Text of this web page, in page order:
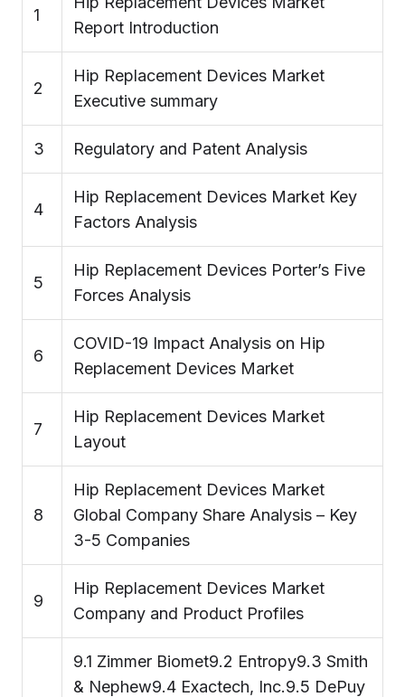
1
Report Introduction
2
Hip Replacement Devices Market
Executive summary
3 Regulatory and Patent Analysis
4
Hip Replacement Devices Market Key
Factors Analysis
5
Hip Replacement Devices Porter’s Five
Forces Analysis
6
COVID-19 Impact Analysis on Hip
Replacement Devices Market
7
Hip Replacement Devices Market
Layout
8
Hip Replacement Devices Market
Global Company Share Analysis – Key
3-5 Companies
9
Hip Replacement Devices Market
Company and Product Profiles
9.1 Zimmer Biomet9.2 Entropy9.3 Smith
& Nephew9.4 Exactech, Inc.9.5 DePuy